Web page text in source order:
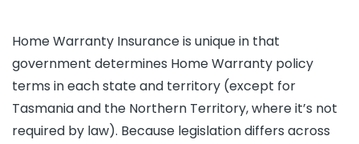
Home Warranty Insurance is unique in that
government determines Home Warranty policy
terms in each state and territory (except for
Tasmania and the Northern Territory, where it’s not
required by law). Because legislation differs across